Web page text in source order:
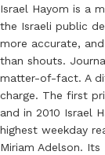
Israel Hayom is a
the Israeli public
more accurate,
than shouts.
matter-of-fact. A
charge. The first
and in 2010 Israel
highest weekday
Miriam Adelson.